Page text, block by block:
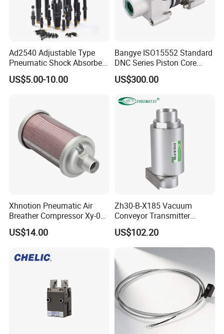
Ad2540 Adjustable Type
Pneumatic Shock Absorbers
for Combined Air Pressure
US$5.00-10.00
Bangye ISO15552 Standard
DNC Series Piston Core
Pneumatic Cylinder Kit with
Front & Rear Sealing Rings
US$300.00
Xhnotion Pneumatic Air
Breather Compressor Xy-07
3/4" Exhaust Muffler
US$14.00
Zh30-B-X185 Vacuum
Conveyor Transmitter
Pneumatic Vacuum
Generator
US$102.20